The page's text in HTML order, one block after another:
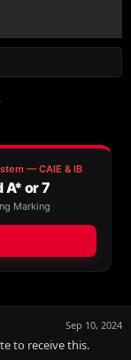
Sep 10, 2024
to receive this.